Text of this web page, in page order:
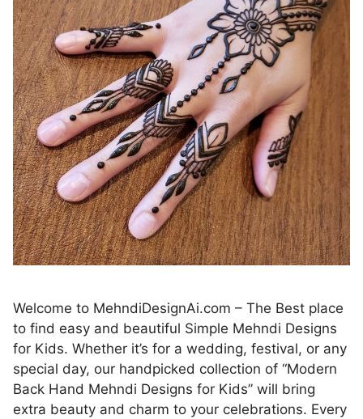
Welcome to MehndiDesignAi.com – The Best place
to find easy and beautiful Simple Mehndi Designs
for Kids. Whether it’s for a wedding, festival, or any
special day, our handpicked collection of “Modern
Back Hand Mehndi Designs for Kids” will bring
extra beauty and charm to your celebrations. Every